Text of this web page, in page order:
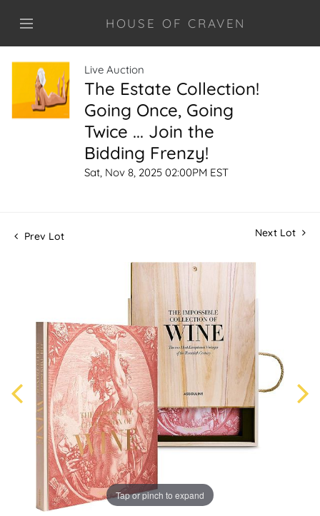
HOUSE OF CRAVEN
Live Auction
The Estate Collection!
Going Once, Going
Twice ... Join the
Bidding Frenzy!
Sat, Nov 8, 2025 02:00PM EST
Prev Lot Next Lot
Tap or pinch to expand